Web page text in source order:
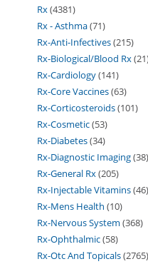
Rx 4381
Rx - Asthma 71
Rx-Anti-Infectives 215
Rx-Biological/Blood Rx 21
Rx-Cardiology 141
Rx-Core Vaccines 63
Rx-Corticosteroids 101
Rx-Cosmetic 53
Rx-Diabetes 34
Rx-Diagnostic Imaging 38
Rx-General Rx 205
Rx-Injectable Vitamins 46
Rx-Mens Health 10
Rx-Nervous System 368
Rx-Ophthalmic 58
Rx-Otc And Topicals 2765